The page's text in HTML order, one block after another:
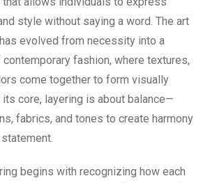
style without saying a word. The art
evolved from necessity into a
fashion, where textures,
come together to form visually
core, layering is about balance—
fabrics, and tones to create harmony
begins with recognizing how each